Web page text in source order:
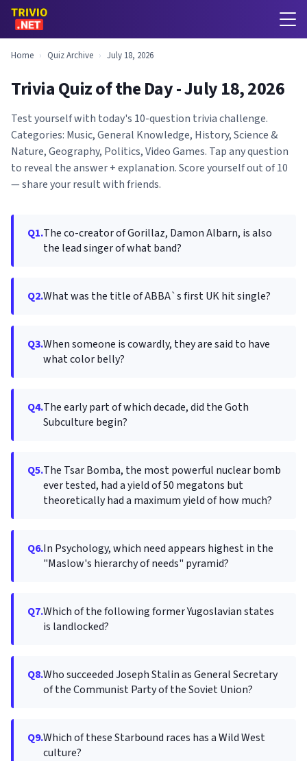
Home › Quiz Archive › July 18, 2026
Trivia Quiz of the Day - July 18, 2026
Test yourself with today's 10-question trivia challenge.
Categories: Music, General Knowledge, History, Science &
Nature, Geography, Politics, Video Games. Tap any question
to reveal the answer + explanation. Score yourself out of 10
— share your result with friends.
Q1.The co-creator of Gorillaz, Damon Albarn, is also
the lead singer of what band?
Q2.What was the title of ABBA`s first UK hit single?
Q3.When someone is cowardly, they are said to have
what color belly?
Q4.The early part of which decade, did the Goth
Subculture begin?
Q5.The Tsar Bomba, the most powerful nuclear bomb
ever tested, had a yield of 50 megatons but
theoretically had a maximum yield of how much?
Q6.In Psychology, which need appears highest in the
"Maslow's hierarchy of needs" pyramid?
Q7.Which of the following former Yugoslavian states
is landlocked?
Q8.Who succeeded Joseph Stalin as General Secretary
of the Communist Party of the Soviet Union?
Q9.Which of these Starbound races has a Wild West
culture?